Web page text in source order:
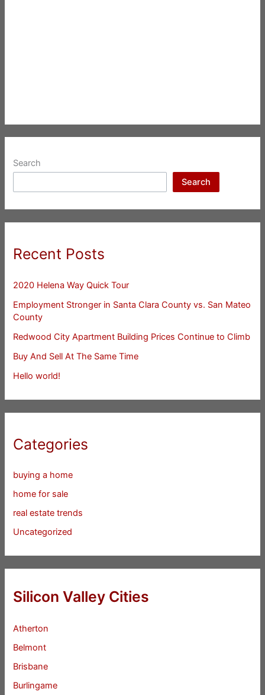
Search
Search
Recent Posts
2020 Helena Way Quick Tour
Employment Stronger in Santa Clara County vs. San Mateo
County
Redwood City Apartment Building Prices Continue to Climb
Buy And Sell At The Same Time
Hello world!
Categories
buying a home
home for sale
real estate trends
Uncategorized
Silicon Valley Cities
Atherton
Belmont
Brisbane
Burlingame